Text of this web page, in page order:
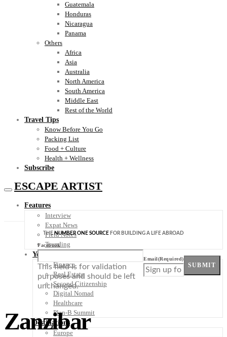
Guatemala
Honduras
Nicaragua
Panama
Others
Africa
Asia
Australia
North America
South America
Middle East
Rest of the World
Travel Tips
Know Before You Go
Packing List
Food + Culture
Health + Wellness
Subscribe
ESCAPE ARTIST
Features
Interview
Expat News
Field Notes
Trending
Your Plan B
Finance
Real Estate
Second Citizenship
Digital Nomad
Healthcare
Plan-B Summit
Destinations
Europe
THENUMBER ONE SOURCE FOR BUILDING A LIFE ABROAD
Facebook
This field is for validation
purposes and should be left
unchanged.
Email(Required)
SUBMIT
Zanzibar